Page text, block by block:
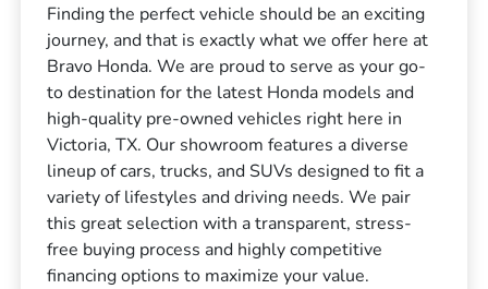
Finding the perfect vehicle should be an exciting
journey, and that is exactly what we offer here at
Bravo Honda. We are proud to serve as your go-
to destination for the latest Honda models and
high-quality pre-owned vehicles right here in
Victoria, TX. Our showroom features a diverse
lineup of cars, trucks, and SUVs designed to fit a
variety of lifestyles and driving needs. We pair
this great selection with a transparent, stress-
free buying process and highly competitive
financing options to maximize your value.